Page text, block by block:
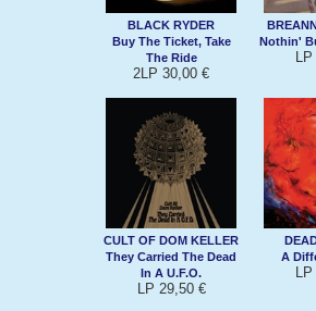
BLACK RYDER
Buy The Ticket, Take
The Ride
2LP 30,00 €
Nothin'
LP
CULT OF DOM KELLER
They Carried The Dead
In A U.F.O.
LP 29,50 €
A
LP